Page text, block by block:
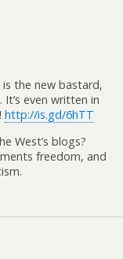
is the new bastard,
even written in
http://is.gd/6hTT
West’s blogs?
freedom, and